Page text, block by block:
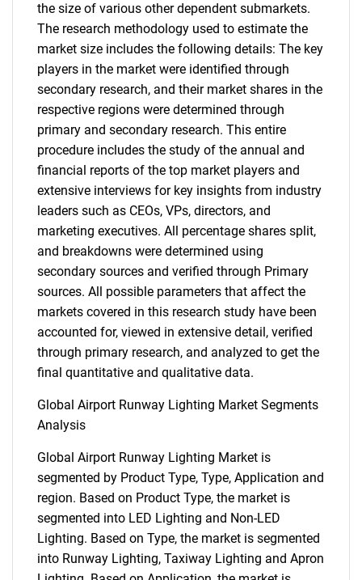
the size of various other dependent submarkets.
The research methodology used to estimate the
market size includes the following details: The key
players in the market were identified through
secondary research, and their market shares in the
respective regions were determined through
primary and secondary research. This entire
procedure includes the study of the annual and
financial reports of the top market players and
extensive interviews for key insights from industry
leaders such as CEOs, VPs, directors, and
marketing executives. All percentage shares split,
and breakdowns were determined using
secondary sources and verified through Primary
sources. All possible parameters that affect the
markets covered in this research study have been
accounted for, viewed in extensive detail, verified
through primary research, and analyzed to get the
final quantitative and qualitative data.
Global Airport Runway Lighting Market Segments
Analysis
Global Airport Runway Lighting Market is
segmented by Product Type, Type, Application and
region. Based on Product Type, the market is
segmented into LED Lighting and Non-LED
Lighting. Based on Type, the market is segmented
into Runway Lighting, Taxiway Lighting and Apron